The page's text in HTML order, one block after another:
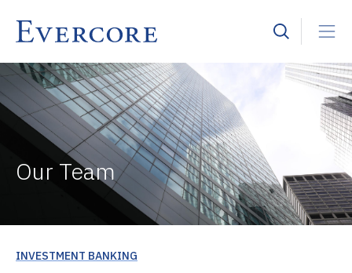
Our Team
INVESTMENT BANKING